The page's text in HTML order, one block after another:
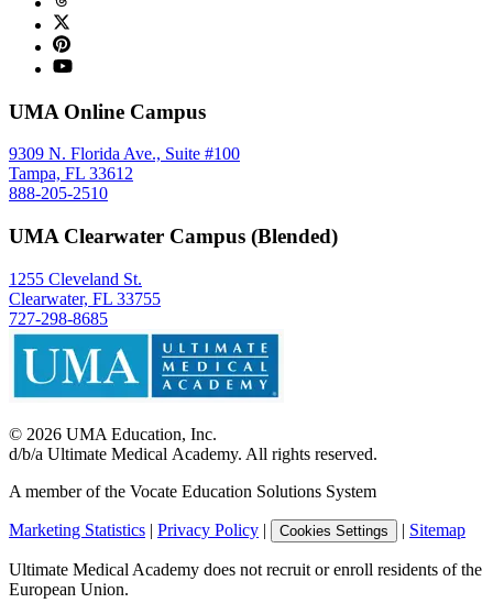
UMA Online Campus
9309 N. Florida Ave., Suite #100
Tampa, FL 33612
888-205-2510
UMA Clearwater Campus (Blended)
1255 Cleveland St.
Clearwater, FL 33755
727-298-8685
© 2026 UMA Education, Inc.
d/b/a Ultimate Medical Academy. All rights reserved.
A member of the Vocate Education Solutions System
Marketing Statistics | Privacy Policy | Cookies Settings | Sitemap
Ultimate Medical Academy does not recruit or enroll residents of the
European Union.